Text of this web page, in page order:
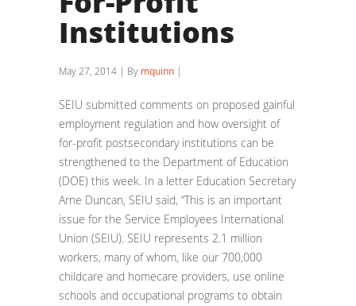
Institutions
May 27, 2014 | By mquinn |
SEIU submitted comments on proposed gainful
employment regulation and how oversight of
for-profit postsecondary institutions can be
strengthened to the Department of Education
(DOE) this week. In a letter Education Secretary
Arne Duncan, SEIU said, “This is an important
issue for the Service Employees International
Union (SEIU). SEIU represents 2.1 million
workers, many of whom, like our 700,000
childcare and homecare providers, use online
schools and occupational programs to obtain